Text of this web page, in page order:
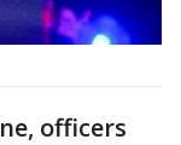
officers